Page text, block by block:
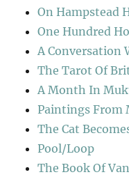
On Hampstead
One Hundred
A Conversation
The Tarot Of
A Month In
Paintings From
The Cat
Pool/Loop
The Book Of